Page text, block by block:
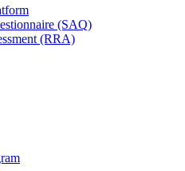
(SAQ)
(RRA)